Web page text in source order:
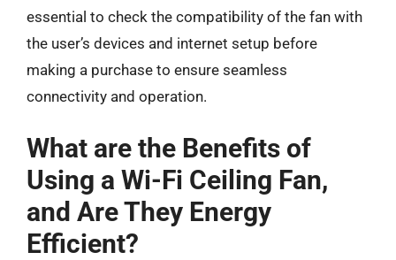
essential to check the compatibility of the fan with
the user’s devices and internet setup before
making a purchase to ensure seamless
connectivity and operation.
What are the Benefits of
Using a Wi-Fi Ceiling Fan,
and Are They Energy
Efficient?